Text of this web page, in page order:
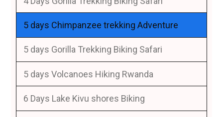
5 days Chimpanzee trekking Adventure
5 days Gorilla Trekking Biking Safari
5 days Volcanoes Hiking Rwanda
6 Days Lake Kivu shores Biking